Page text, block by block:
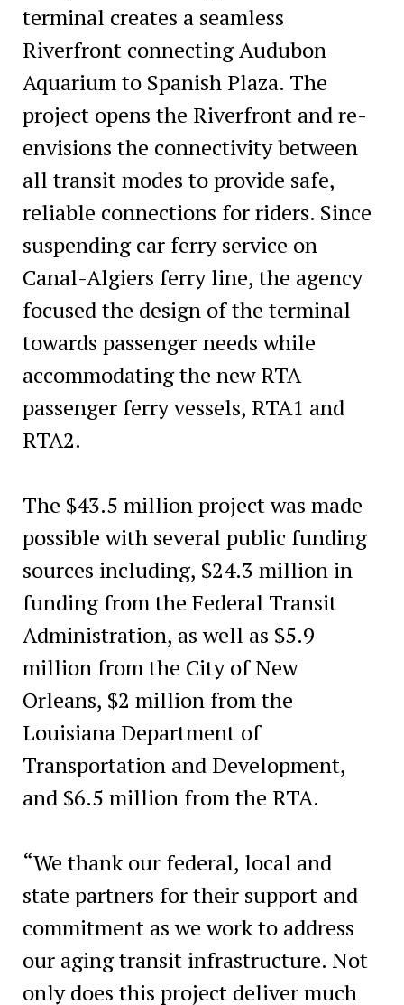
terminal creates a seamless
Riverfront connecting Audubon
Aquarium to Spanish Plaza. The
project opens the Riverfront and re-
envisions the connectivity between
all transit modes to provide safe,
reliable connections for riders. Since
suspending car ferry service on
Canal-Algiers ferry line, the agency
focused the design of the terminal
towards passenger needs while
accommodating the new RTA
passenger ferry vessels, RTA1 and
RTA2.
The $43.5 million project was made
possible with several public funding
sources including, $24.3 million in
funding from the Federal Transit
Administration, as well as $5.9
million from the City of New
Orleans, $2 million from the
Louisiana Department of
Transportation and Development,
and $6.5 million from the RTA.
“We thank our federal, local and
state partners for their support and
commitment as we work to address
our aging transit infrastructure. Not
only does this project deliver much